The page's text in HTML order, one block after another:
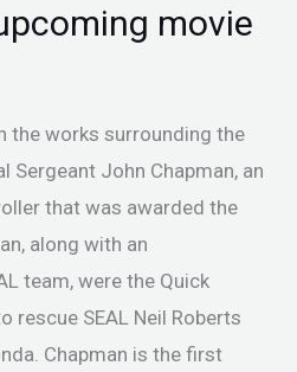
movie
the works surrounding the
Sergeant John Chapman, an
that was awarded the
along with an
team, were the Quick
rescue SEAL Neil Roberts
Chapman is the first